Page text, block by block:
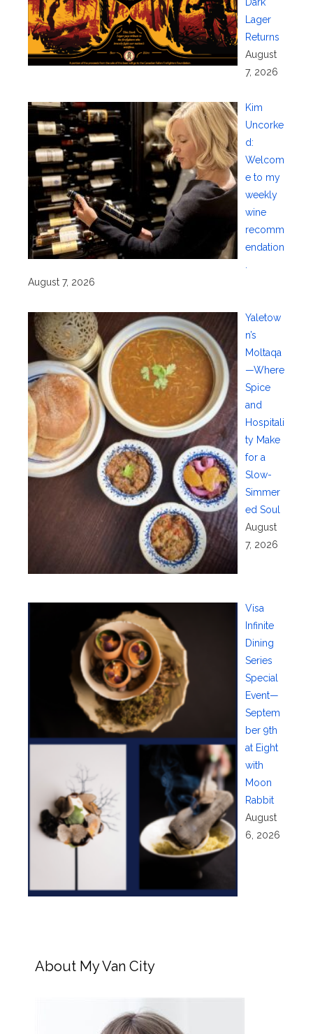
Dark
Lager
Returns
August
7, 2026
Kim
Uncorke
d:
Welcom
e to my
weekly
wine
recomm
endation
.
August 7, 2026
Yaletow
n’s
Moltaqa
—Where
Spice
and
Hospitali
ty Make
for a
Slow-
Simmer
ed Soul
August
7, 2026
Visa
Infinite
Dining
Series
Special
Event—
Septem
ber 9th
at Eight
with
Moon
Rabbit
August
6, 2026
About My Van City